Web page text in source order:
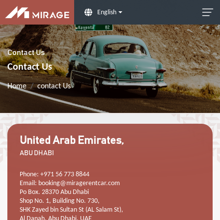
English
Contact Us
Contact Us
Home contact Us
United Arab Emirates,
ABU DHABI
Phone: +971 56 773 8844
Email: booking@miragerentcar.com
Po Box. 28370 Abu Dhabi
Shop No. 1, Building No. 730,
SHK Zayed bin Sultan St (AL Salam St),